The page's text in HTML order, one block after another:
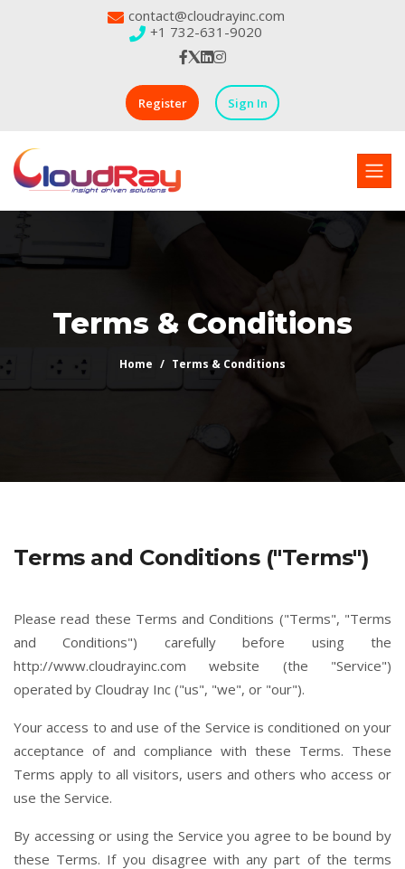
contact@cloudrayinc.com
+1 732-631-9020
Register Sign In
Terms & Conditions
Home Terms & Conditions
Terms and Conditions ("Terms")
Please read these Terms and Conditions ("Terms", "Terms
and Conditions") carefully before using the
http://www.cloudrayinc.com website (the "Service")
operated by Cloudray Inc ("us", "we", or "our").
Your access to and use of the Service is conditioned on your
acceptance of and compliance with these Terms. These
Terms apply to all visitors, users and others who access or
use the Service.
By accessing or using the Service you agree to be bound by
these Terms. If you disagree with any part of the terms